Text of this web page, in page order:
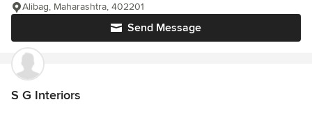
Send Message
Alibag, Maharashtra, 402201
S G Interiors